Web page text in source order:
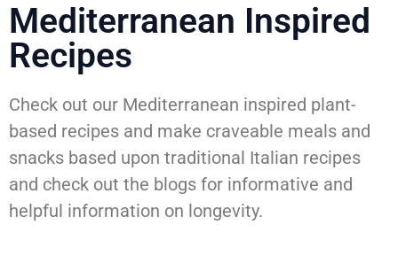
Mediterranean Inspired
Recipes
Check out our Mediterranean inspired plant-
based recipes and make craveable meals and
snacks based upon traditional Italian recipes
and check out the blogs for informative and
helpful information on longevity.